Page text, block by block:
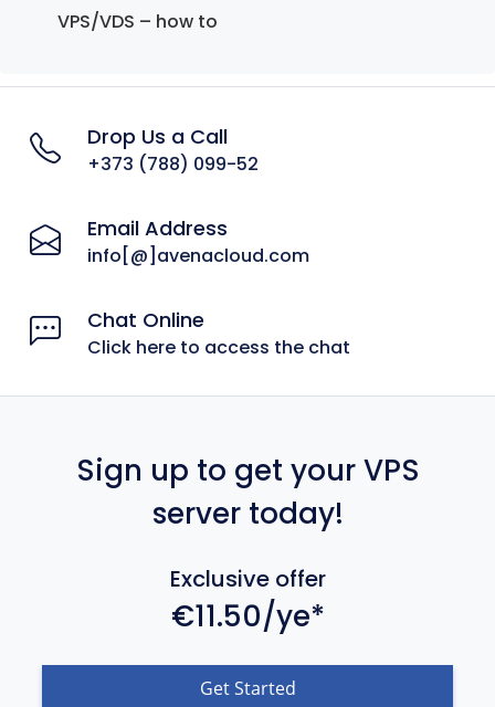
VPS/VDS – how to
Drop Us a Call
+373 (788) 099-52
Email Address
info[@]avenacloud.com
Chat Online
Click here to access the chat
Sign up to get your VPS
server today!
Exclusive offer
€11.50/ye*
Get Started